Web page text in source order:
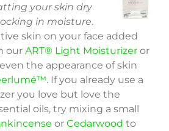
your skin dry
in moisture.
skin on your face added
our ART® Light Moisturizer or
the appearance of skin
. If you already use a
you love but love the
oils, try mixing a small
or Cedarwood to